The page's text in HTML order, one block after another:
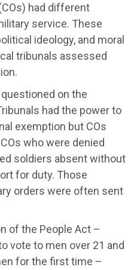
had different
service. These
ideology, and moral
tribunals assessed
on the
had the power to
exemption but COs
who were denied
soldiers absent without
for duty. Those
orders were often sent
of the People Act –
vote to men over 21 and
for the first time –